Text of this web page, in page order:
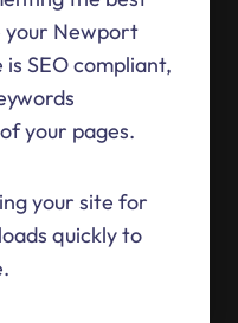
your Newport
is SEO compliant,
your pages.
your site for
quickly to